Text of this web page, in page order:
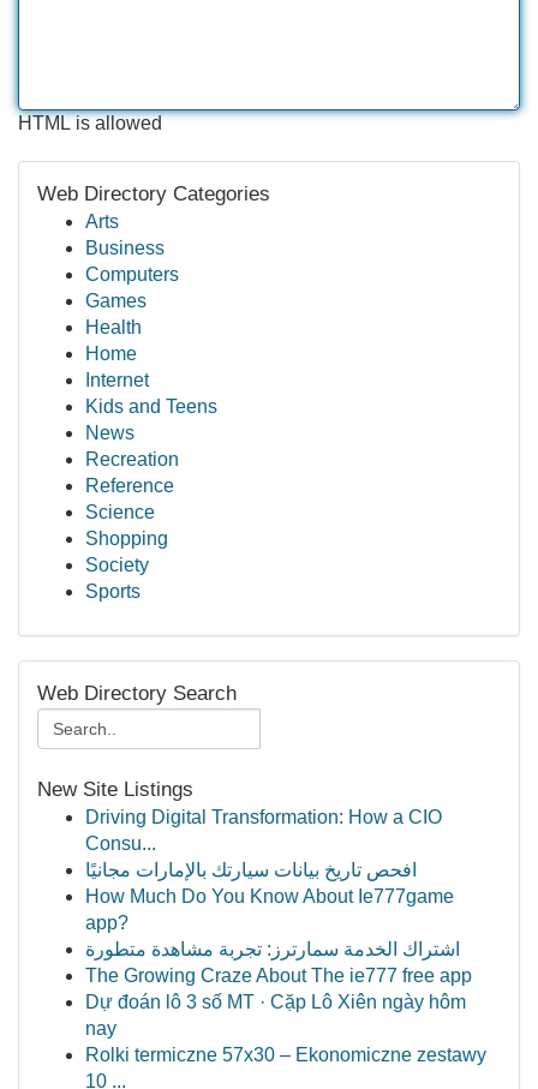
HTML is allowed
Web Directory Categories
Arts
Business
Computers
Games
Health
Home
Internet
Kids and Teens
News
Recreation
Reference
Science
Shopping
Society
Sports
Web Directory Search
New Site Listings
Driving Digital Transformation: How a CIO
Consu...
افحص تاريخ بيانات سيارتك بالإمارات مجانيًا
How Much Do You Know About Ie777game
app?
اشتراك الخدمة سمارترز: تجربة مشاهدة متطورة
The Growing Craze About The ie777 free app
Dự đoán lô 3 số MT · Cặp Lô Xiên ngày hôm
nay
Rolki termiczne 57x30 – Ekonomiczne zestawy
10 ...